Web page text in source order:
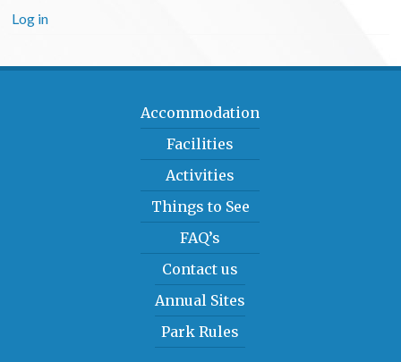
Log in
Accommodation
Facilities
Activities
Things to See
FAQ’s
Contact us
Annual Sites
Park Rules